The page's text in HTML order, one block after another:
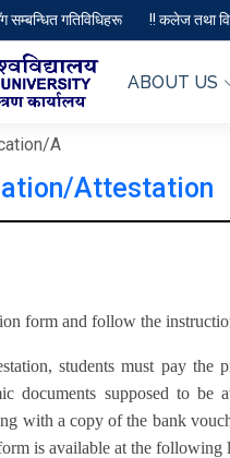
सम्बन्धित गतिविधिहरू !! कलेज तथा
ABOUT US
A
Attestation
form and follow the
students must pay the
documents supposed to
with a copy of the bank
is available at the following